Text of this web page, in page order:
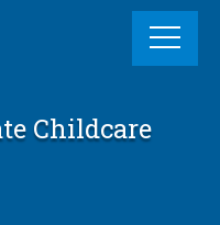
Childcare